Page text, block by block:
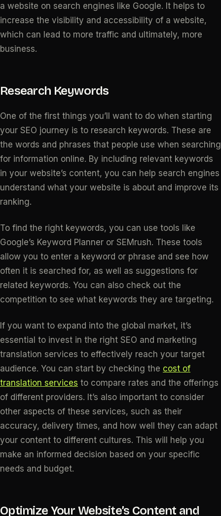
a website on search engines like Google. It helps to
increase the visibility and accessibility of a website,
which can lead to more traffic and ultimately, more
business.
Research Keywords
One of the first things you’ll want to do when starting
your SEO journey is to research keywords. These are
the words and phrases that people use when searching
for information online. By including relevant keywords
in your website’s content, you can help search engines
understand what your website is about and improve its
ranking.
To find the right keywords, you can use tools like
Google’s Keyword Planner or SEMrush. These tools
allow you to enter a keyword or phrase and see how
often it is searched for, as well as suggestions for
related keywords. You can also check out the
competition to see what keywords they are targeting.
If you want to expand into the global market, it’s
essential to invest in the right SEO and marketing
translation services to effectively reach your target
audience. You can start by checking the cost of
translation services to compare rates and the offerings
of different providers. It’s also important to consider
other aspects of these services, such as their
accuracy, delivery times, and how well they can adapt
your content to different cultures. This will help you
make an informed decision based on your specific
needs and budget.
Optimize Your Website’s Content and